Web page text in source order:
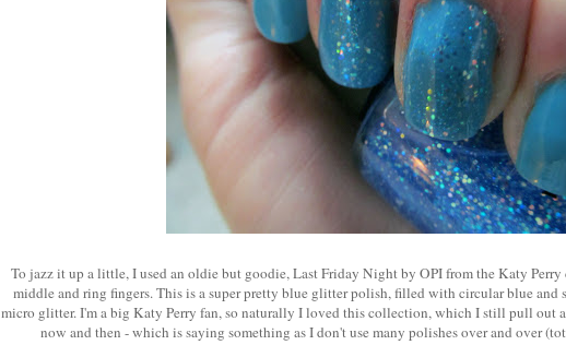
To jazz it up a little, I used an oldie but goodie, Last Friday Night by OPI from the Katy
middle and ring fingers. This is a super pretty blue glitter polish, filled with circular blue and
micro glitter. I'm a big Katy Perry fan, so naturally I loved this collection, which I still pull out
now and then - which is saying something as I don't use many polishes over and over